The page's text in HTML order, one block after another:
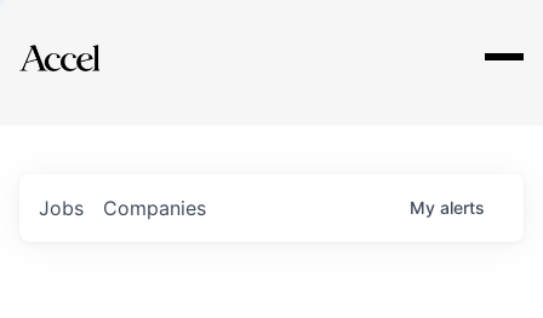
Explore
Jobs Companies My alerts